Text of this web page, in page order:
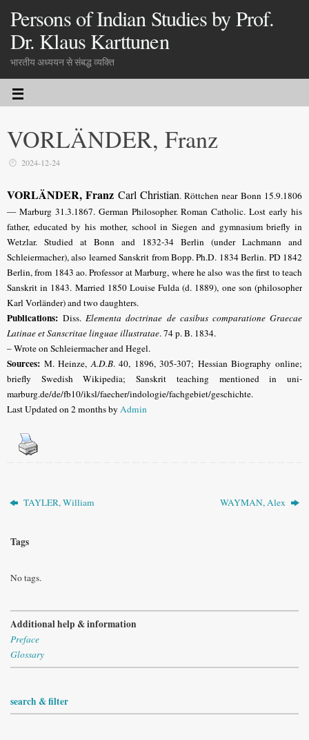
Persons of Indian Studies by Prof.
Dr. Klaus Karttunen
भारतीय अध्ययन से संबद्ध व्यक्ति
VORLÄNDER, Franz
2024-12-24
VORLÄNDER, Franz Carl Christian. Röttchen near Bonn 15.9.1806
— Marburg 31.3.1867. German Philosopher. Roman Catholic. Lost early his
father, educated by his mother, school in Siegen and gymnasium briefly in
Wetzlar. Studied at Bonn and 1832-34 Berlin (under Lachmann and
Schleiermacher), also learned Sanskrit from Bopp. Ph.D. 1834 Berlin. PD 1842
Berlin, from 1843 ao. Professor at Marburg, where he also was the first to teach
Sanskrit in 1843. Married 1850 Louise Fulda (d. 1889), one son (philosopher
Karl Vorländer) and two daughters.
Publications: Diss.Elementa doctrinae de casibus comparatione Graecae
Latinae et Sanscritae linguae illustratae. 74 p. B. 1834.
– Wrote on Schleiermacher and Hegel.
Sources: M. Heinze,A.D.B. 40, 1896, 305-307; Hessian Biography online;
briefly Swedish Wikipedia;Sanskrit teaching mentioned in uni-
marburg.de/de/fb10/iksl/faecher/indologie/fachgebiet/geschichte.
Last Updated on 2 months byAdmin
TAYLER, William WAYMAN, Alex
Tags
No tags.
Additional help & information
Preface
Glossary
search & filter